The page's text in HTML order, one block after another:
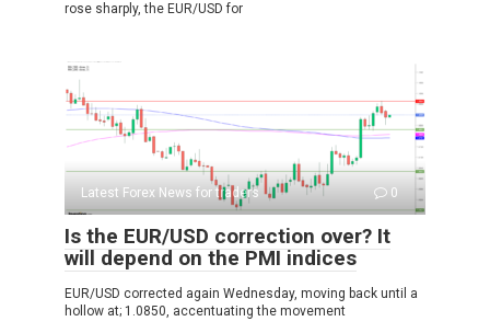
rose sharply, the EUR/USD for
Latest Forex News for traders 0
Is the EUR/USD correction over? It
will depend on the PMI indices
EUR/USD corrected again Wednesday, moving back until a
hollow at; 1.0850, accentuating the movement